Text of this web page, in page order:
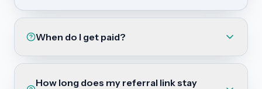
When do I get paid?
How long does my referral link stay